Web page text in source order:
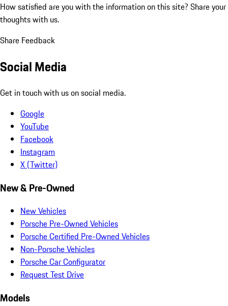
How satisfied are you with the information on this site? Share your
thoughts with us.
Share Feedback
Social Media
Get in touch with us on social media.
Google
YouTube
Facebook
Instagram
X (Twitter)
New & Pre-Owned
New Vehicles
Porsche Pre-Owned Vehicles
Porsche Certified Pre-Owned Vehicles
Non-Porsche Vehicles
Porsche Car Configurator
Request Test Drive
Models